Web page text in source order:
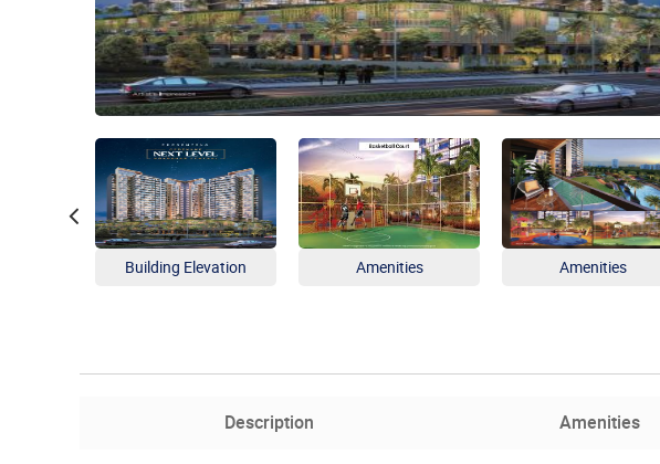
Building Elevation Amenities Amenities
Description Amenities